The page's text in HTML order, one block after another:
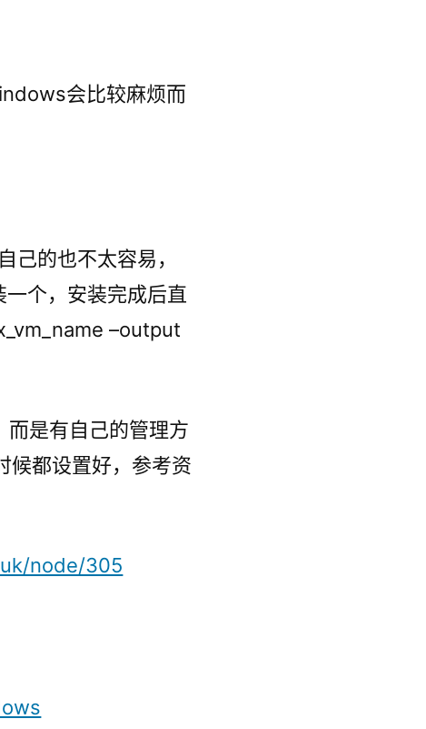
会比较麻烦而
的也不太容易，
个，安装完成后直
–output
是有自己的管理方
都设置好，参考资
node/305